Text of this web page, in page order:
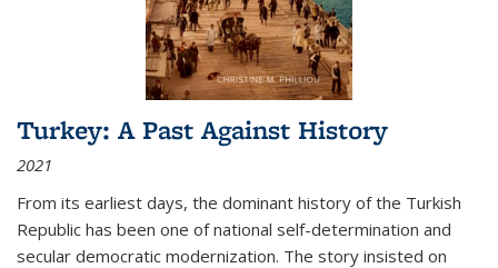
Turkey: A Past Against History
2021
From its earliest days, the dominant history of the Turkish
Republic has been one of national self-determination and
secular democratic modernization. The story insisted on